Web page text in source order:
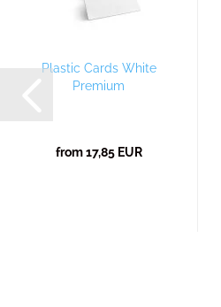
Plastic Cards White
Premium
from 17,85 EUR